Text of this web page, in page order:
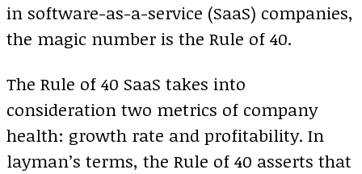
in software-as-a-service (SaaS) companies,
the magic number is the Rule of 40.
The Rule of 40 SaaS takes into
consideration two metrics of company
health: growth rate and profitability. In
layman’s terms, the Rule of 40 asserts that